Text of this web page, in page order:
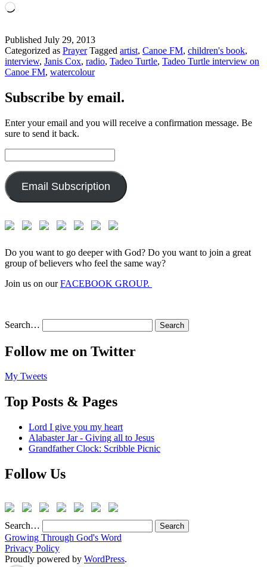
Loading…
Published July 29, 2013
Categorized as Prayer Tagged artist, Canoe FM, children's book,
interview, Janis Cox, radio, Tadeo Turtle, Tadeo Turtle interview on
Canoe FM, watercolour
Subscribe by email.
Enter your email and you will receive a confirmation message. Be
sure to send it back.
Address:
Email Subscription
Do you want to go deeper with God? Do you want to join a great
group of believers who feel the same way?
Join us on ourFACEBOOK GROUP.
Search…
Follow me on Twitter
My Tweets
Top Posts & Pages
Lord I give you my heart
Alabaster Jar - Giving all to Jesus
Grandfather Clock: Scribble Picnic
Follow Us
Search…
Growing Through God's Word
Privacy Policy
Proudly powered by WordPress.